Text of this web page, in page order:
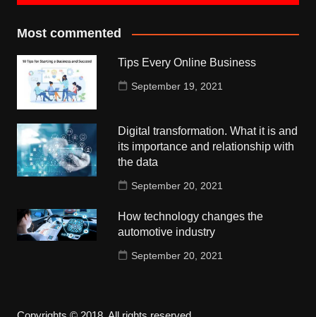
Most commented
Tips Every Online Business
September 19, 2021
Digital transformation. What it is and
its importance and relationship with
the data
September 20, 2021
How technology changes the
automotive industry
September 20, 2021